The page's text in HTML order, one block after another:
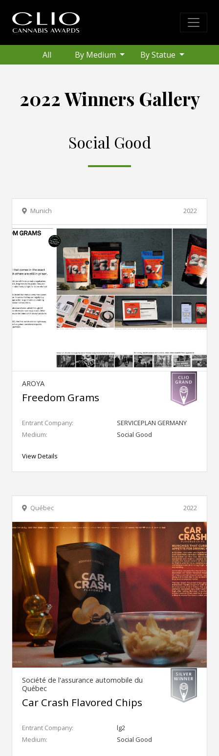
All By Medium By Statue
2022 Winners Gallery
Social Good
2022
Munich
AROYA
Freedom Grams
Entrant Company:
SERVICEPLAN GERMANY
Medium:
Social Good
View Details
2022
Québec
Société de l'assurance automobile du
Québec
Car Crash Flavored Chips
Entrant Company:
lg2
Medium:
Social Good